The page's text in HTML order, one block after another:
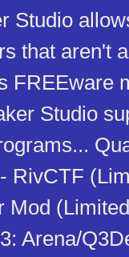
Studio
that aren't
FREEware
Studio
RivCTF
Mod
Arena/